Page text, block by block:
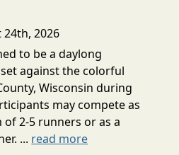
24th, 2026
to be a daylong
against the colorful
Wisconsin during
may compete as
2-5 runners or as a
... read more